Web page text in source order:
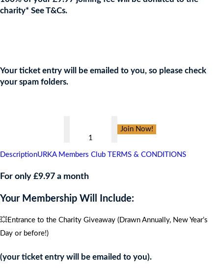
charity* See T&Cs.
Your ticket entry will be emailed to you, so please check
your spam folders.
Halloween
,
CRUISE
quantity
Join Now!
DescriptionURKA Members Club TERMS & CONDITIONS
For only £9.97 a month
Your Membership Will Include:
💥Entrance to the Charity Giveaway (Drawn Annually, New Year’s
Day or before!)
(your ticket entry will be emailed to you).